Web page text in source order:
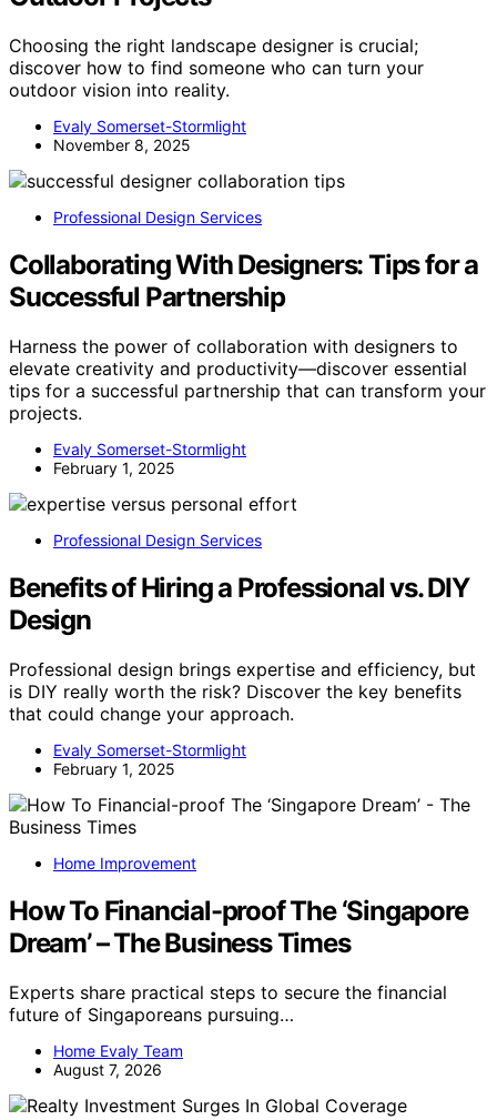
Choosing the right landscape designer is crucial;
discover how to find someone who can turn your
outdoor vision into reality.
Evaly Somerset-Stormlight
November 8, 2025
Professional Design Services
Collaborating With Designers: Tips for a
Successful Partnership
Harness the power of collaboration with designers to
elevate creativity and productivity—discover essential
tips for a successful partnership that can transform your
projects.
Evaly Somerset-Stormlight
February 1, 2025
Professional Design Services
Benefits of Hiring a Professional vs. DIY
Design
Professional design brings expertise and efficiency, but
is DIY really worth the risk? Discover the key benefits
that could change your approach.
Evaly Somerset-Stormlight
February 1, 2025
Home Improvement
How To Financial-proof The ‘Singapore
Dream’ – The Business Times
Experts share practical steps to secure the financial
future of Singaporeans pursuing…
Home Evaly Team
August 7, 2026